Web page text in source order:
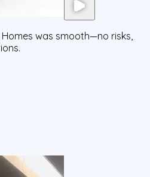
was smooth—no risks,